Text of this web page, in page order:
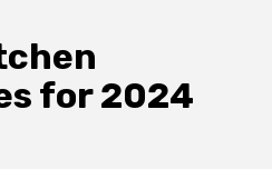
for 2024